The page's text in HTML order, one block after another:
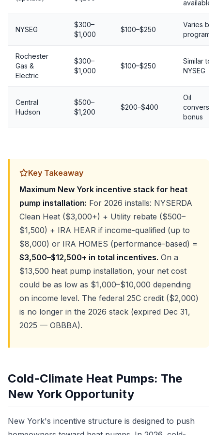
available
NYSEG
$300–
$1,000
$100–$250
Varies by
program
Rochester
Gas &
Electric
$300–
$1,000
$100–$250
Similar to
NYSEG
Central
Hudson
$500–
$1,200
$200–$400
Oil
bonus
Key Takeaway
Maximum New York incentive stack for heat
pump installation: For 2026 installs: NYSERDA
Clean Heat ($3,000+) + Utility rebate ($500–
$1,500) + IRA HEAR if income-qualified (up to
$8,000) or IRA HOMES (performance-based) =
$3,500–$12,500+ in total incentives. On a
$13,500 heat pump installation, your net cost
could be as low as $1,000–$10,000 depending
on income level. The federal 25C credit ($2,000)
is no longer in the 2026 stack (expired Dec 31,
2025 — OBBBA).
Cold-Climate Heat Pumps: The
New York Opportunity
New York's incentive structure is designed to push